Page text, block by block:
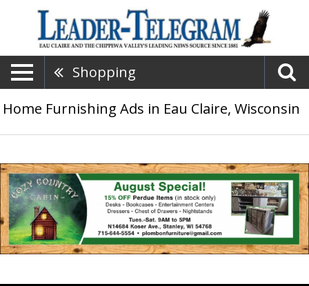
Shopping
Home Furnishing Ads in Eau Claire, Wisconsin
Cozy
Country
Cabin,
Stanley,
WI